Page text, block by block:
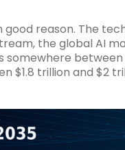
reason. The
the global AI
somewhere
$1.8 trillion and $2